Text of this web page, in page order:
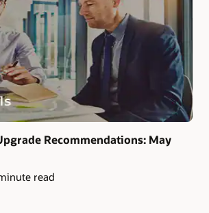
Recommendations: May
read